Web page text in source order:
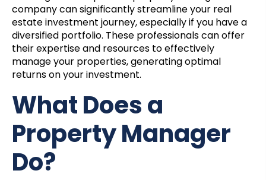
company can significantly streamline your real
estate investment journey, especially if you have a
diversified portfolio. These professionals can offer
their expertise and resources to effectively
manage your properties, generating optimal
returns on your investment.
What Does a
Property Manager
Do?